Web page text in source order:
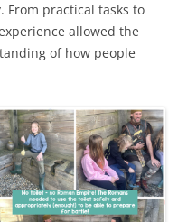
From practical tasks to
allowed the
of how people